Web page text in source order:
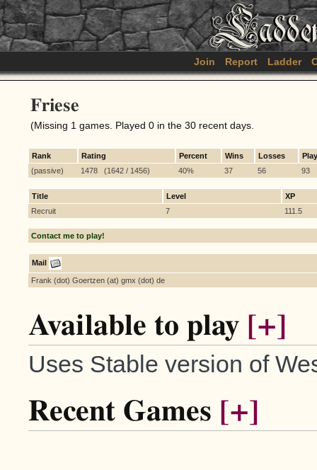
Join Report Ladder
Friese
(Missing 1 games. Played 0 in the 30 recent days.
Rank Rating Percent Wins Losses
(passive)
1478 (1642 / 1456) 40% 37 56 93
Title Level
XP
Recruit
7 111.5
Contact me to play!
Mail
Frank (dot) Goertzen (at) gmx (dot) de
Available to play [+]
Uses Stable version of
Recent Games [+]